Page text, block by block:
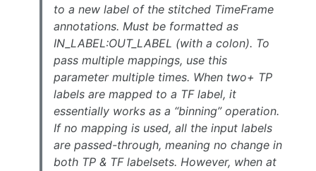
to a new label of the stitched TimeFrame
annotations. Must be formatted as
IN_LABEL:OUT_LABEL (with a colon). To
pass multiple mappings, use this
parameter multiple times. When two+ TP
labels are mapped to a TF label, it
essentially works as a “binning” operation.
If no mapping is used, all the input labels
are passed-through, meaning no change in
both TP & TF labelsets. However, when at